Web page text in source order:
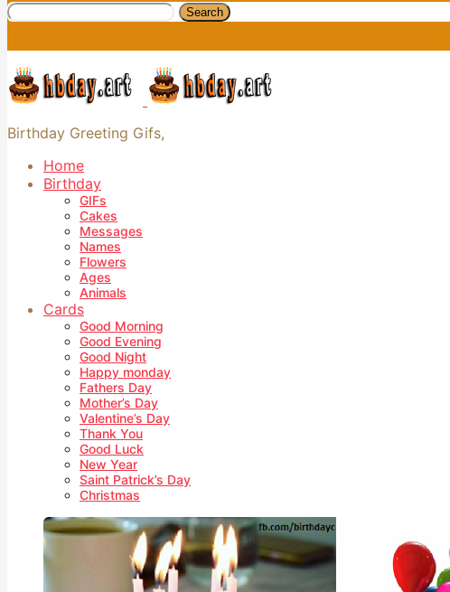
Search
Birthday Greeting Gifs,
Home
Birthday
GIFs
Cakes
Messages
Names
Flowers
Ages
Animals
Cards
Good Morning
Good Evening
Good Night
Happy monday
Fathers Day
Mother’s Day
Valentine’s Day
Thank You
Good Luck
New Year
Saint Patrick’s Day
Christmas